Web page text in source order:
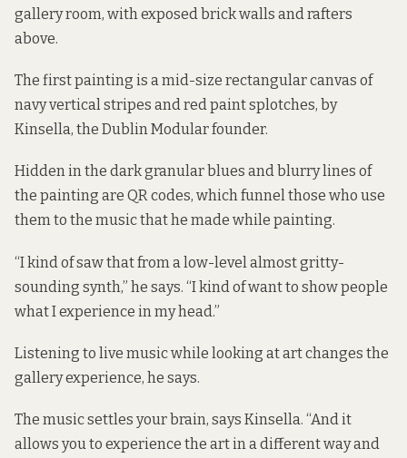
gallery room, with exposed brick walls and rafters
above.
The first painting is a mid-size rectangular canvas of
navy vertical stripes and red paint splotches, by
Kinsella, the Dublin Modular founder.
Hidden in the dark granular blues and blurry lines of
the painting are QR codes, which funnel those who use
them to the music that he made while painting.
“I kind of saw that from a low-level almost gritty-
sounding synth,” he says. “I kind of want to show people
what I experience in my head.”
Listening to live music while looking at art changes the
gallery experience, he says.
The music settles your brain, says Kinsella. “And it
allows you to experience the art in a different way and